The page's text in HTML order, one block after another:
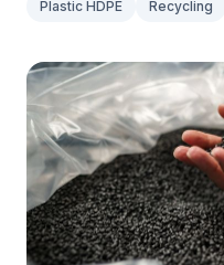
Plastic HDPE Recycling